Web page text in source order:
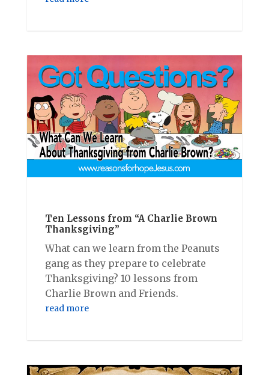
Ten Lessons from “A Charlie Brown
Thanksgiving”
What can we learn from the Peanuts
gang as they prepare to celebrate
Thanksgiving? 10 lessons from
Charlie Brown and Friends.
read more